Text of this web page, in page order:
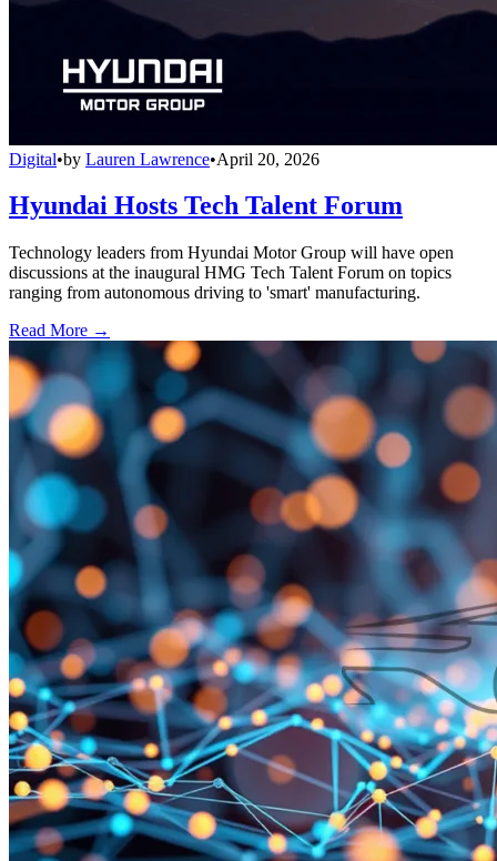
Digital•by Lauren Lawrence•April 20, 2026
Hyundai Hosts Tech Talent Forum
Technology leaders from Hyundai Motor Group will have open
discussions at the inaugural HMG Tech Talent Forum on topics
ranging from autonomous driving to 'smart' manufacturing.
Read More →